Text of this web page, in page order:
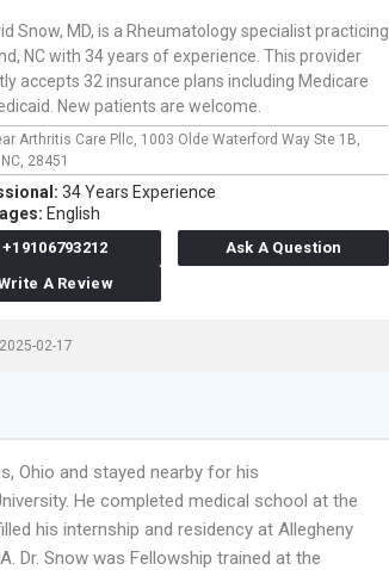
Snow, MD, is a Rheumatology specialist practicing
NC with 34 years of experience. This provider
accepts 32 insurance plans including Medicare
New patients are welcome.
Arthritis Care Pllc, 1003 Olde Waterford Way Ste 1B,
NC, 28451
34 Years Experience
English
+19106793212
Ask A Question
A Review
02-17
Ohio and stayed nearby for his
He completed medical school at the
his internship and residency at Allegheny
Dr. Snow was Fellowship trained at the